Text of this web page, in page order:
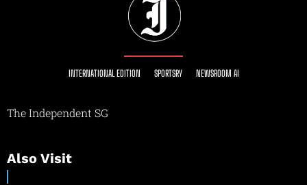
INTERNATIONAL EDITION SPORTSRY NEWSROOM AI
The Independent SG
Also Visit